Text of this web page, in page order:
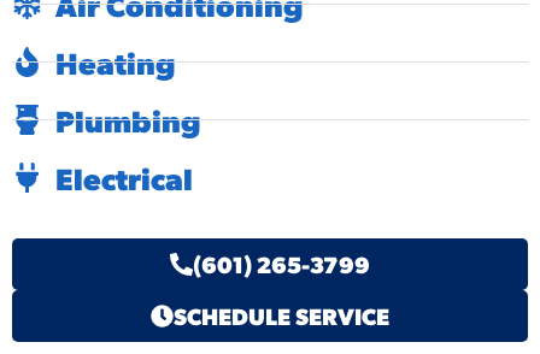
Heating
Plumbing
Electrical
(601) 265-3799
SCHEDULE SERVICE